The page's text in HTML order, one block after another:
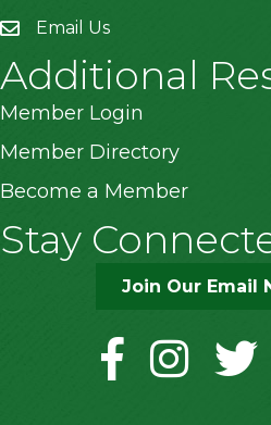
Email Us
Additional
Member Login
Member Directory
Become a Member
Stay
Join Our Email
facebookinstagramtwitter